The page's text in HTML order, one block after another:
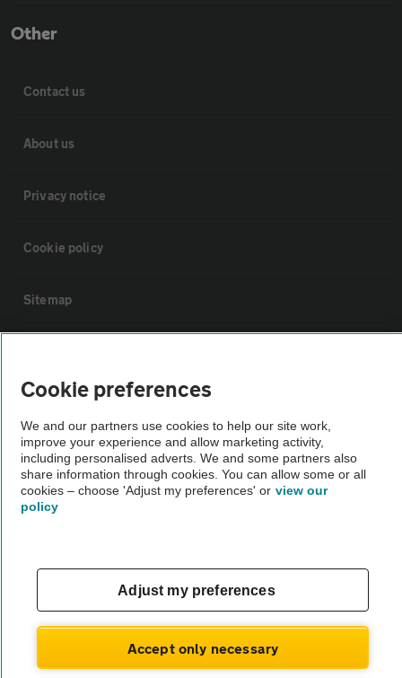
Other
Contact us
About us
Privacy notice
Cookie policy
Sitemap
Not all cars are mechanically checked by the AA.
Vehicle Inspection
Cookie preferences
We and our partners use cookies to help our site work,
improve your experience and allow marketing activity,
including personalised adverts. We and some partners also
share information through cookies. You can allow some or all
cookies – choose 'Adjust my preferences' or view our
policy
Adjust my preferences
Accept only necessary